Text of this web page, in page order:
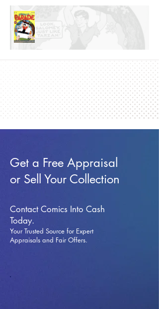
Get a Free Appraisal
or Sell Your Collection
Contact Comics Into Cash
Today.
Your Trusted Source for Expert
Appraisals and Fair Offers.